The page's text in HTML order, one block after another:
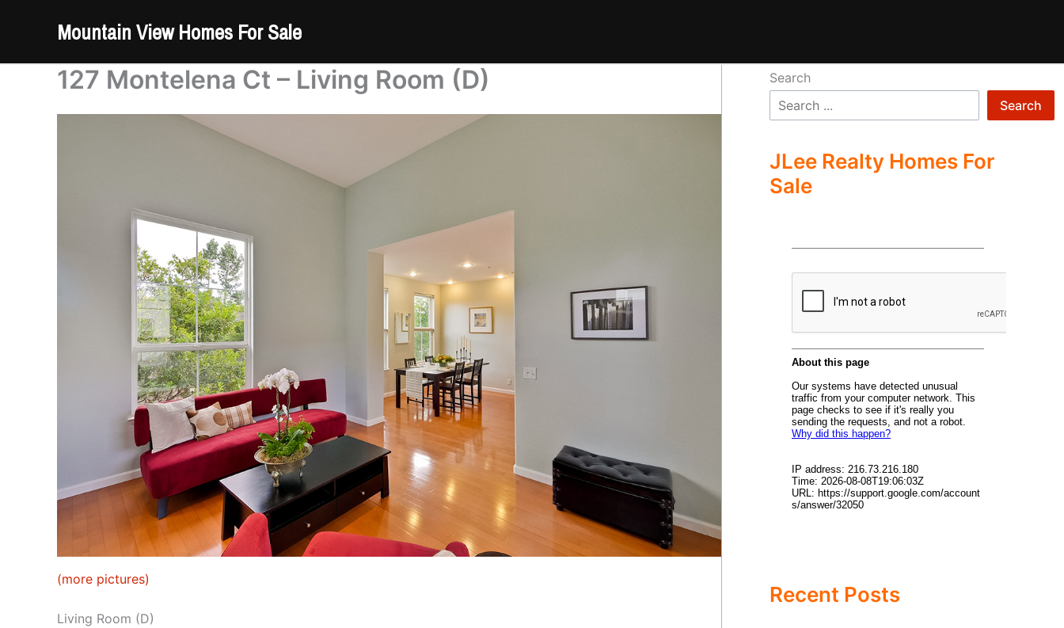
Mountain View Homes For Sale
127 Montelena Ct – Living Room (D)
(more pictures)
Living Room (D)
Search
Search
JLee Realty Homes For
Sale
Recent Posts